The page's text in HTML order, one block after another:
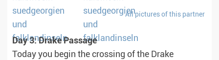
All pictures of this partner
Day 3: Drake Passage
Today you begin the crossing of the Drake